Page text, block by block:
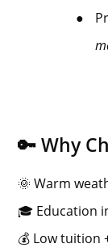
●
🔑 Why
🌞 Warm
🎓 Education
💰 Low tuition